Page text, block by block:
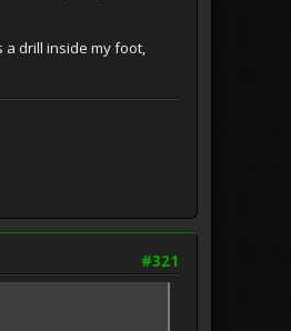
a drill inside my foot,
#321